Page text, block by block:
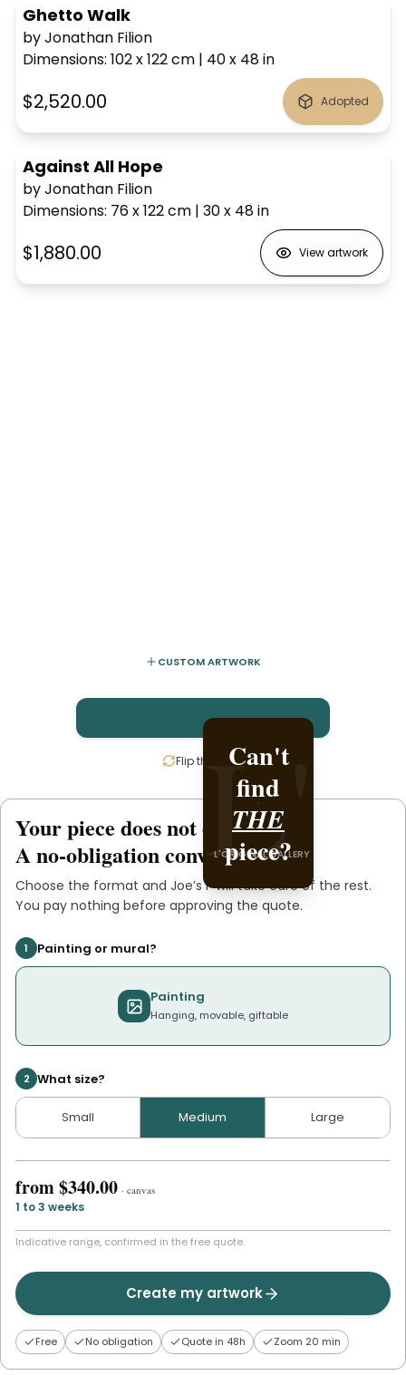
Ghetto Walk
by Jonathan Filion
Dimensions: 102 x 122cm | 40 x 48in
$2,520.00 Adopted
Against All Hope
by Jonathan Filion
Dimensions: 76 x 122cm | 30 x 48in
$1,880.00 View artwork
CUSTOM ARTWORK
L'
Can't
find
THE
piece?
L'ORIGINAL GALLERY
L'
Create
it with
Joe’s
F
.
L'ORIGINAL PIECE OF
YOU
Flip the card
Your piece does not existyet.
A no-obligation conversation.
Choose the format and Joe’s Fwill take care of the rest.
You pay nothing before approving the quote.
1 Painting or mural?
Painting
Hanging, movable, giftable
2 What size?
Small Medium Large
from$340.00 · canvas
1 to 3 weeks
Indicative range, confirmed in the free quote.
Create my artwork
Free No obligation Quote in 48h Zoom 20 min